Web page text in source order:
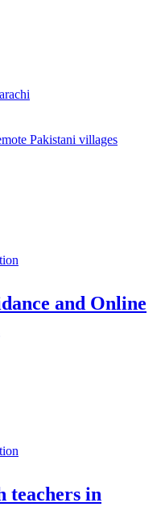
Pakistani villages
and Online
teachers in